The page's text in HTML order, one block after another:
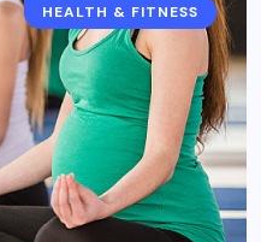
HEALTH
HEALTH & FITNESS